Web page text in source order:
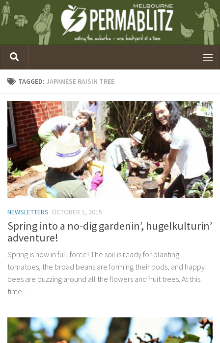
TAGGED: JAPANESE RAISIN TREE
NEWSLETTERS OCTOBER 1, 2015
Spring into a no-dig gardenin’, hugelkulturin’
adventure!
Spring is now in full-force! The soil is ready for planting
tomatoes, the broad beans are forming their pods, and happy
bees are buzzing around all the flowers and fruit trees. At this
time...